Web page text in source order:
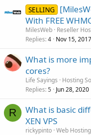
SELLING
With FREE
MilesWeb Reseller
Replies 4 Nov 15, 2017
What is more
cores?
Life Sayings
Hosting
Replies 5 Jun 28, 2020
R
What is basic
XEN VPS
rickypinto Web